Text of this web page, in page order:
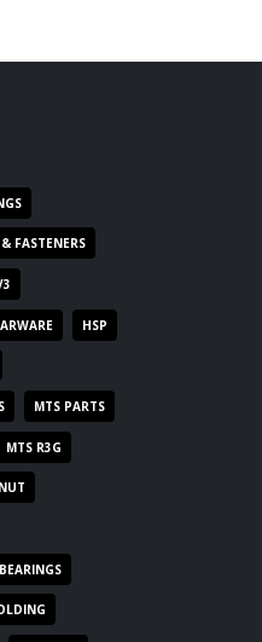
FASTENERS
HSP
MTS PARTS
MTS R3G
NUT